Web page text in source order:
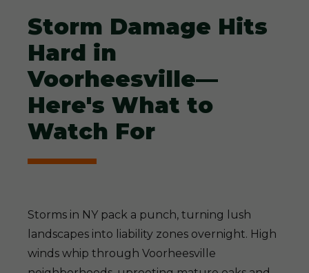
Storm Damage Hits
Hard in
Voorheesville—
Here's What to
Watch For
Storms in NY pack a punch, turning lush
landscapes into liability zones overnight. High
winds whip through Voorheesville